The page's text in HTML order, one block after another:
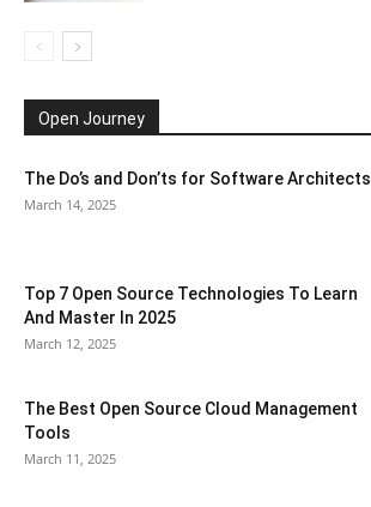
Open Journey
The Do’s and Don’ts for Software Architects
March 14, 2025
Top 7 Open Source Technologies To Learn
And Master In 2025
March 12, 2025
The Best Open Source Cloud Management
Tools
March 11, 2025